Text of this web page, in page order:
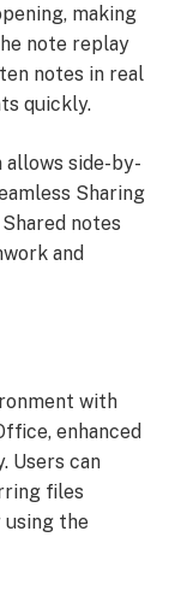
making
note replay
notes in real
quickly.
side-by-
Sharing
notes
and
with
enhanced
Users can
files
the